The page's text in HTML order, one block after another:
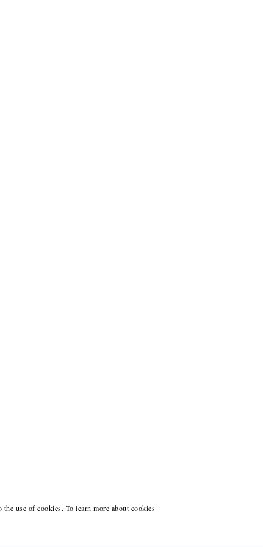
use of cookies. To learn more about cookies